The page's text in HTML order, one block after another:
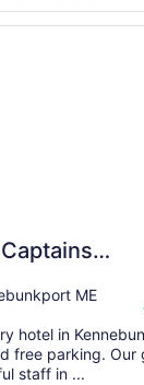
ME
hotel in
free parking. Our
staff in ...
Collection